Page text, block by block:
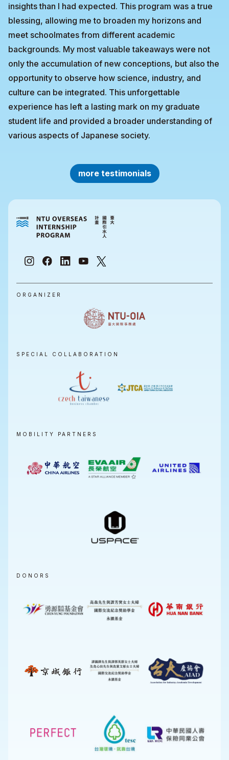
insights than I had expected. This program was a true
blessing, allowing me to broaden my horizons and
meet schoolmates from different academic
backgrounds. My most valuable takeaways were not
only the accumulation of new conceptions, but also the
opportunity to observe how science, industry, and
culture can be integrated. This unforgettable
experience has left a lasting mark on my graduate
student life and provided a broader understanding of
various aspects of Japanese society.
more testimonials
ORGANIZER
SPECIAL COLLABORATION
MOBILITY PARTNERS
DONORS